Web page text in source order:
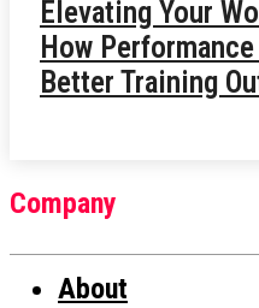
Elevating Your
How
Better Training
Company
About